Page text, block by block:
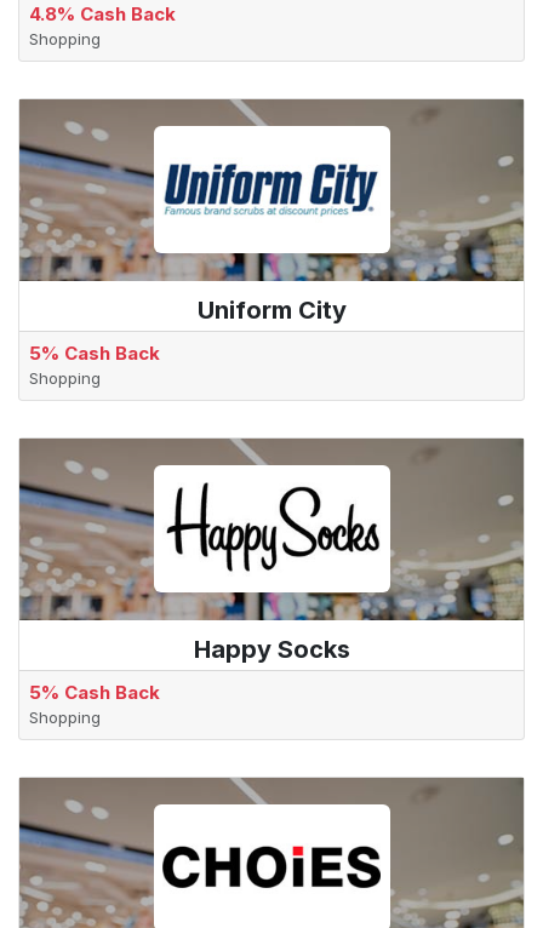
4.8% Cash Back
Shopping
Uniform City
5% Cash Back
Shopping
Happy Socks
5% Cash Back
Shopping